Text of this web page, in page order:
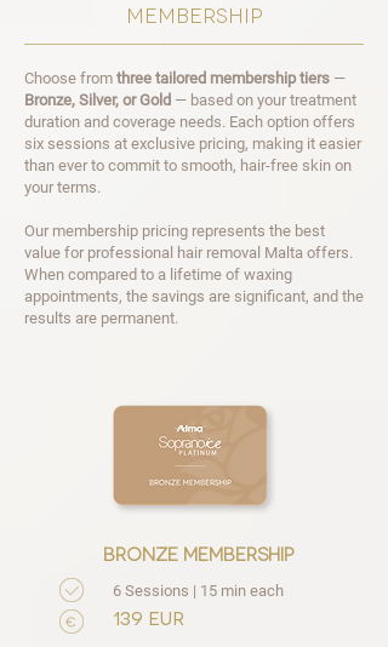
membership
Choose from three tailored membership tiers —
Bronze, Silver, or Gold — based on your treatment
duration and coverage needs. Each option offers
six sessions at exclusive pricing, making it easier
than ever to commit to smooth, hair-free skin on
your terms.
Our membership pricing represents the best
value for professional hair removal Malta offers.
When compared to a lifetime of waxing
appointments, the savings are significant, and the
results are permanent.
bronze membership
6 Sessions | 15 min each
139 EUR